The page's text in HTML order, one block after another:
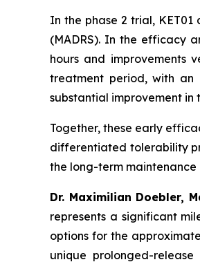
In the phase 2 trial, KET01
(MADRS). In the efficacy
hours and improvements
treatment period, with an
substantial improvement
Together, these early
differentiated tolerability
the long-term maintenance
Dr. Maximilian Doebler,
represents a significant
options for the
unique prolonged-